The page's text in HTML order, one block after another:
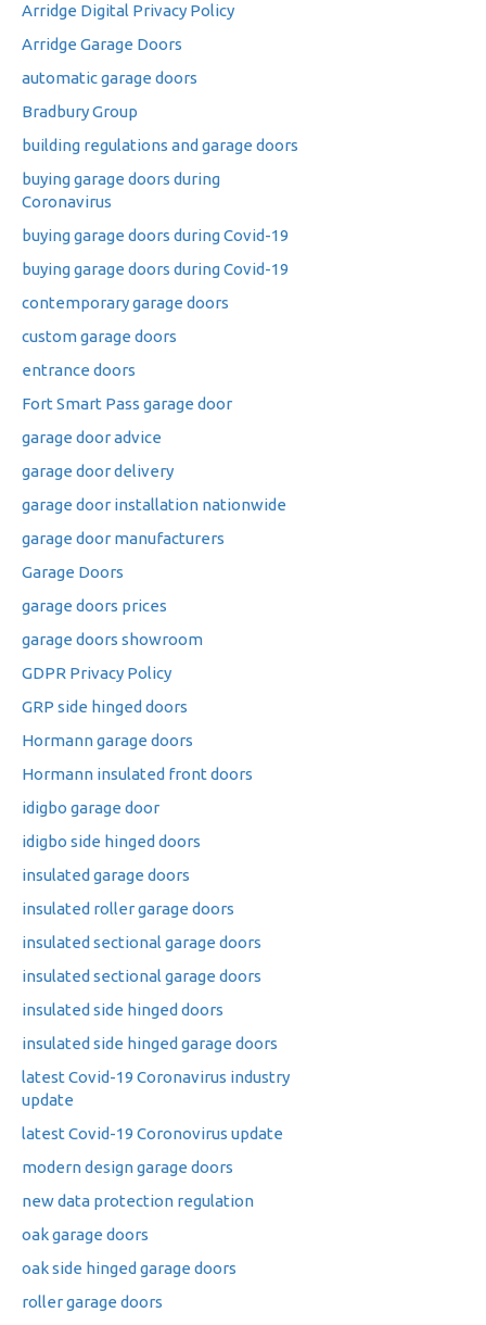
Arridge Digital Privacy Policy
Arridge Garage Doors
automatic garage doors
Bradbury Group
building regulations and garage doors
buying garage doors during
Coronavirus
buying garage doors during Covid-19
buying garage doors during Covid-19
contemporary garage doors
custom garage doors
entrance doors
Fort Smart Pass garage door
garage door advice
garage door delivery
garage door installation nationwide
garage door manufacturers
Garage Doors
garage doors prices
garage doors showroom
GDPR Privacy Policy
GRP side hinged doors
Hormann garage doors
Hormann insulated front doors
idigbo garage door
idigbo side hinged doors
insulated garage doors
insulated roller garage doors
insulated sectional garage doors
insulated sectional garage doors
insulated side hinged doors
insulated side hinged garage doors
latest Covid-19 Coronavirus industry
update
latest Covid-19 Coronovirus update
modern design garage doors
new data protection regulation
oak garage doors
oak side hinged garage doors
roller garage doors